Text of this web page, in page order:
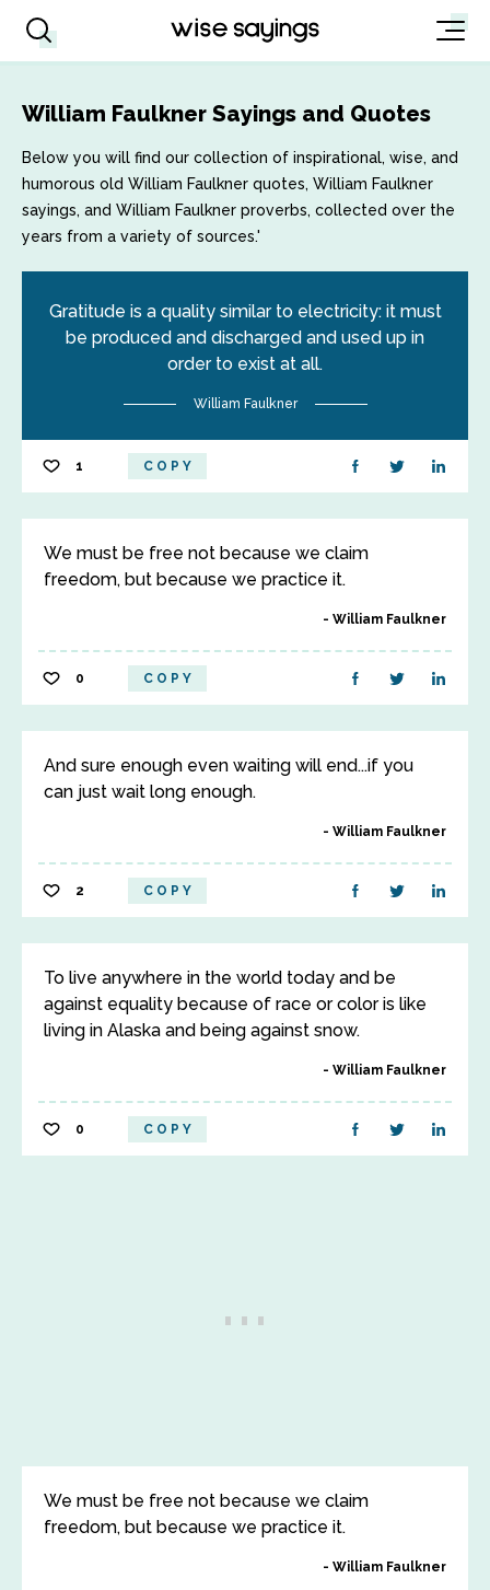
William Faulkner Sayings and Quotes
Below you will find our collection of inspirational, wise, and
humorous old William Faulkner quotes, William Faulkner
sayings, and William Faulkner proverbs, collected over the
years from a variety of sources.'
Gratitude is a quality similar to electricity: it must
be produced and discharged and used up in
order to exist at all.
William Faulkner
1 COPY
We must be free not because we claim
freedom, but because we practice it.
William Faulkner
0 COPY
And sure enough even waiting will end...if you
can just wait long enough.
William Faulkner
2 COPY
To live anywhere in the world today and be
against equality because of race or color is like
living in Alaska and being against snow.
William Faulkner
0 COPY
We must be free not because we claim
freedom, but because we practice it.
William Faulkner